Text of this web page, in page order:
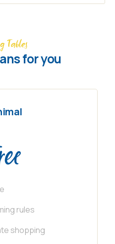
Tables
for you
rules
shopping